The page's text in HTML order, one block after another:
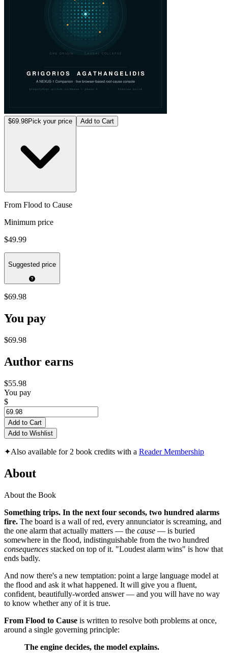
$69.98Pick your price Add to Cart
From Flood to Cause
Minimum price
$49.99
Suggested price
$69.98
You pay
$69.98
Author earns
$55.98
You pay
$
Add to Cart
Add to Wishlist
✦Also available for 2 book credits with a Reader Membership
About
About the Book
Something trips. In the next four seconds, two hundred alarms
fire. The board is a wall of red, every annunciator is screaming, and
the one alarm that actually matters — the cause — is buried
somewhere in the flood, indistinguishable from the two hundred
consequences stacked on top of it. "Loudest alarm wins" is how that
ends badly.
And now there's a new temptation: point a large language model at
the flood and ask it what happened. It will give you a fluent,
confident, beautifully-worded answer — and you will have no way
to know whether any of it is true.
From Flood to Cause is written to resolve both problems at once,
around a single governing principle:
The engine decides, the model explains.